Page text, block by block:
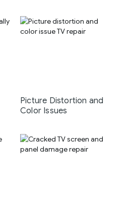
Picture Distortion and
Color Issues